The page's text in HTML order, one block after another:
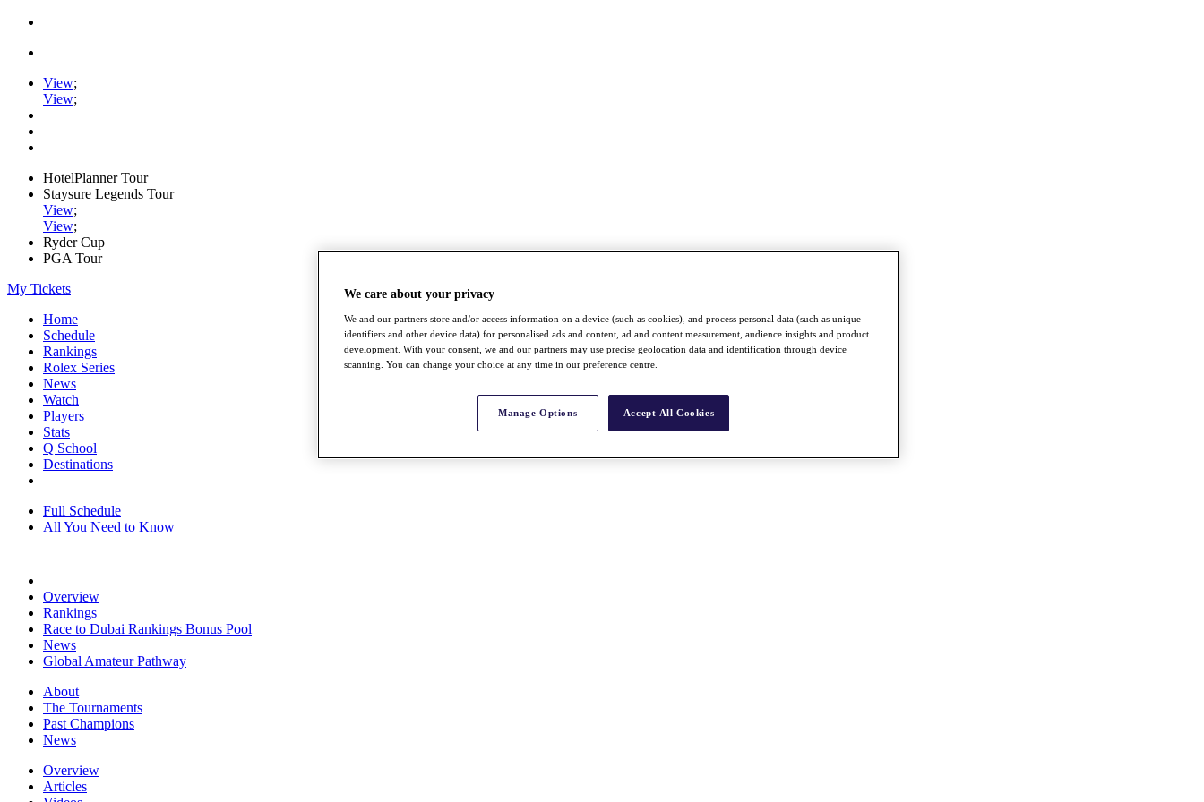
View;
View;
HotelPlanner Tour
Staysure Legends Tour
View;
View;
Ryder Cup
PGA Tour
My Tickets
Home
Schedule
Rankings
Rolex Series
News
Watch
Players
Stats
Q School
Destinations
Full Schedule
All You Need to Know
Overview
Rankings
Race to Dubai Rankings Bonus Pool
News
Global Amateur Pathway
About
The Tournaments
Past Champions
News
Overview
Articles
We care about your privacy
We and our partners store and/or access information on a device (such as cookies), and process personal data (such as unique
identifiers and other device data) for personalised ads and content, ad and content measurement, audience insights and product
development. With your consent, we and our partners may use precise geolocation data and identification through device
scanning. You can change your choice at any time in our preference centre.
Manage Options Accept All Cookies